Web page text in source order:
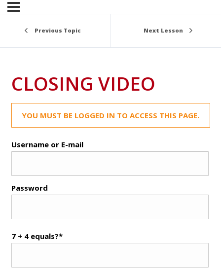
Previous Topic Next Lesson
CLOSING VIDEO
YOU MUST BE LOGGED IN TO ACCESS THIS PAGE.
Username or E-mail
Password
7 + 4 equals?*